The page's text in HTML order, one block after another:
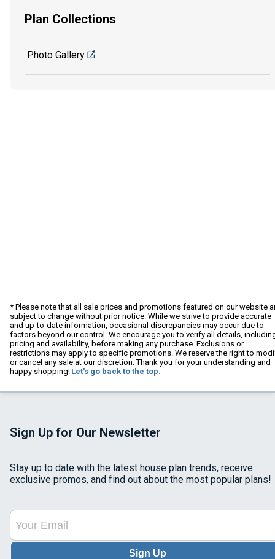
Plan Collections
Photo Gallery
* Please note that all sale prices and promotions featured on our website
subject to change without prior notice. While we strive to provide accurate
and up-to-date information, occasional discrepancies may occur due to
factors beyond our control. We encourage you to verify all details,
pricing and availability, before making any purchase. Exclusions or
restrictions may apply to specific promotions. We reserve the right to
or cancel any sale at our discretion. Thank you for your understanding and
happy shopping! Let's go back to the top.
Sign Up for Our Newsletter
Stay up to date with the latest house plan trends, receive
exclusive promos, and find out about the most popular plans!
Sign Up